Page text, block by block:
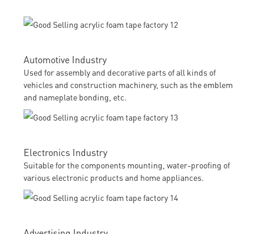
Automotive Industry
Used for assembly and decorative parts of all kinds of
vehicles and construction machinery, such as the emblem
and nameplate bonding, etc.
Electronics Industry
Suitable for the components mounting, water-proofing of
various electronic products and home appliances.